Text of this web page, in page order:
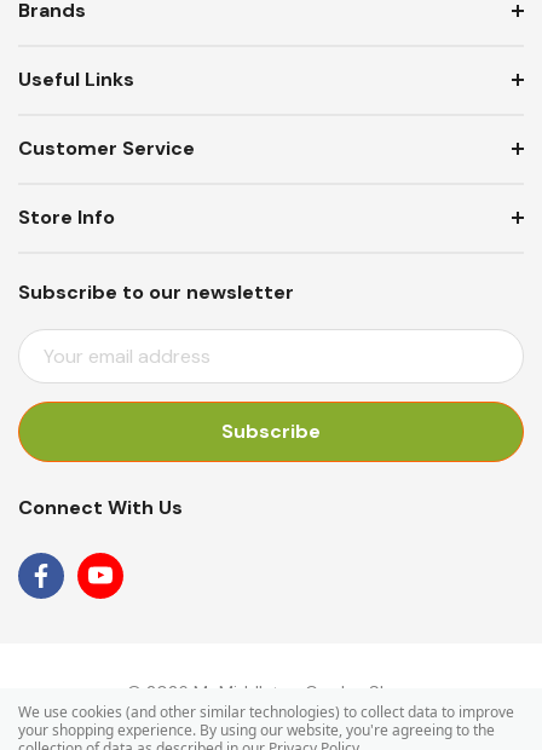
Brands
Useful Links
Customer Service
Subscribe to our newsletter
E
M
I
D
R
Store Info
Connect With Us
© 2026 Mr Middleton Garden Shop.
We use cookies (and other similar technologies) to collect data to improve
your shopping experience. By using our website, you're agreeing to the